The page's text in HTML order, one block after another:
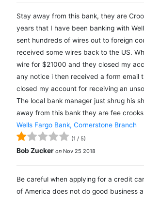
Stay away from this bank, they are
years that I have been banking with
sent hundreds of wires out to foreign
received some wires back to the US.
wire for $21000 and they closed my
any notice i then received a form email
closed my account for receiving an
The local bank manager just shrug his
away from this bank they are fee
Wells Fargo Bank, Cornerstone Branch
(1 / 5)
Bob Zucker on Nov 25 2018
Be careful when applying for a credit
of America does not do good business